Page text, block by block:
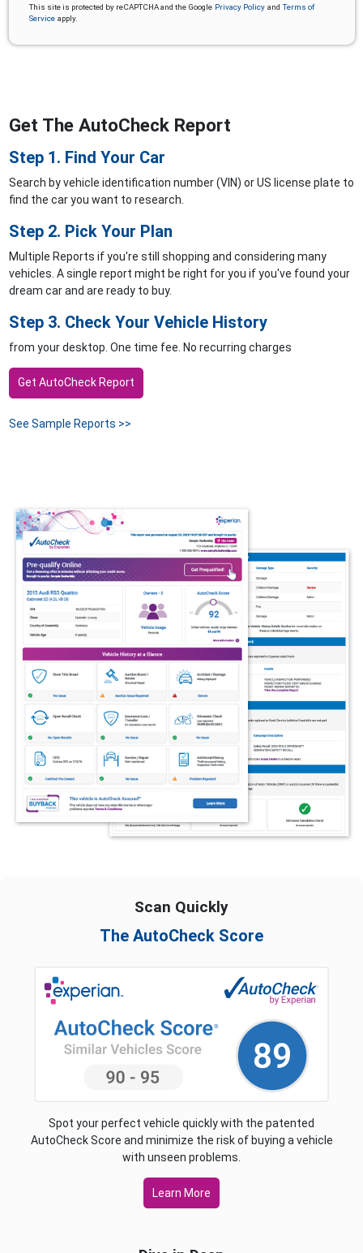
This site is protected by reCAPTCHA and the Google Privacy Policy and Terms of
Service apply.
Get The AutoCheck Report
Step 1. Find Your Car
Search by vehicle identification number (VIN) or US license plate to
find the car you want to research.
Step 2. Pick Your Plan
Multiple Reports if you're still shopping and considering many
vehicles. A single report might be right for you if you've found your
dream car and are ready to buy.
Step 3. Check Your Vehicle History
from your desktop. One time fee. No recurring charges
Get AutoCheck Report
See Sample Reports >>
Scan Quickly
The AutoCheck Score
Spot your perfect vehicle quickly with the patented
AutoCheck Score and minimize the risk of buying a vehicle
with unseen problems.
Learn More